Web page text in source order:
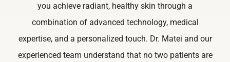
you achieve radiant, healthy skin through a
combination of advanced technology, medical
expertise, and a personalized touch. Dr. Matei and our
experienced team understand that no two patients are